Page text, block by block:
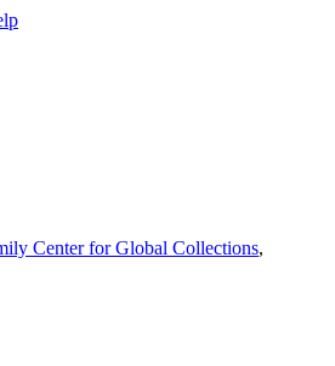
Center for Global Collections,